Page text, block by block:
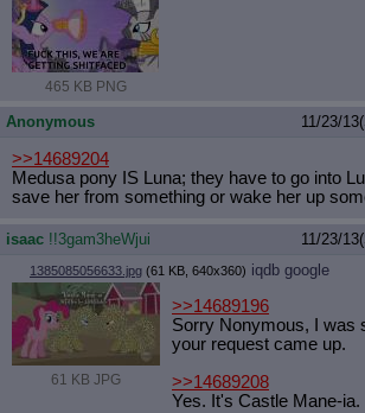
465 KB PNG
Anonymous 11/23/
>>14689204
Medusa pony IS Luna; they have to go into
save her from something or wake her up
isaac !!3gam3heWjui 11/23/
1385085056633.jpg (61 KB, 640x360) iqdb google
61 KB JPG
>>14689196
Sorry Nonymous, I was
your request came up.
>>14689208
Yes. It's Castle Mane-ia.